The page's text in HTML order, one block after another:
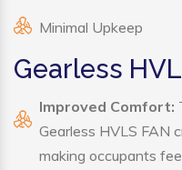
Minimal Upkeep
Gearless
Improved Comfort:
Gearless HVLS FAN
making occupants